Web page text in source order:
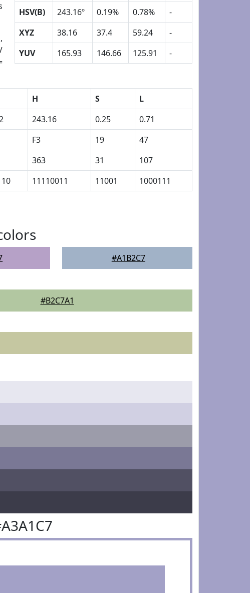
HSV(B)
243.16º 0.19% 0.78%
-
XYZ
38.16 37.4 59.24
-
YUV
165.93 146.66 125.91 -
H S
L
243.16 0.25
0.71
F3 19
47
363 31
107
11110011 11001 1000111
#A1B2C7
#B2C7A1